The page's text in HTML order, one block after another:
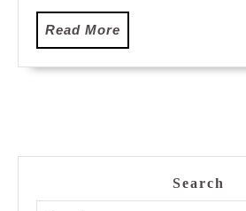
Read More
More
Search